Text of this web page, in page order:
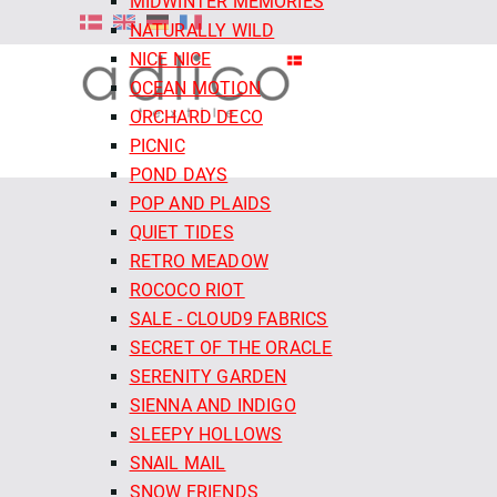
NATURALLY WILD
NICE NICE
OCEAN MOTION
ORCHARD DECO
PICNIC
POND DAYS
POP AND PLAIDS
QUIET TIDES
RETRO MEADOW
ROCOCO RIOT
SALE - CLOUD9 FABRICS
SECRET OF THE ORACLE
SERENITY GARDEN
SIENNA AND INDIGO
SLEEPY HOLLOWS
SNAIL MAIL
SNOW FRIENDS